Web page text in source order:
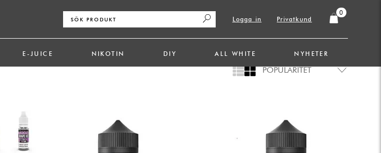
Logga in Privatkund
0
E-JUICE NIKOTIN DIY ALL WHITE NYHETER